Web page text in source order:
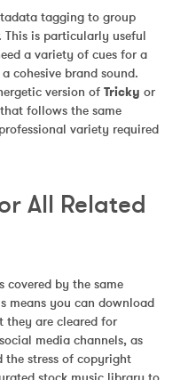
tagging to group
This is particularly useful
a variety of cues for a
cohesive brand sound.
version of Tricky or
follows the same
variety required
All Related
by the same
means you can download
they are cleared for
media channels, as
the stress of copyright